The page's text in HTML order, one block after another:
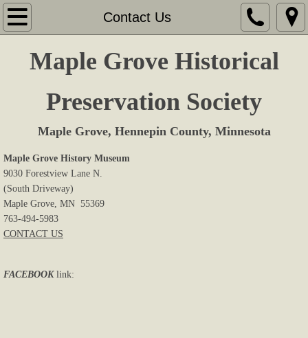
Contact Us
Home
About Us
Events
Research
Book Store
Maple Grove Historical
Preservation Society
Maple Grove, Hennepin County, Minnesota
Maple Grove History Museum
9030 Forestview Lane N.
(South Driveway)
Maple Grove, MN 55369
763-494-5983
CONTACT US
FACEBOOKlink: